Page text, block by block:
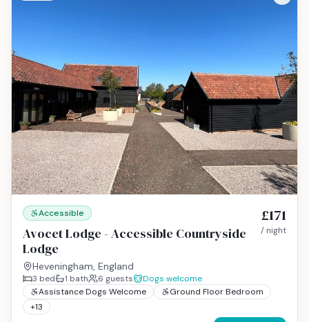
Accessible
Avocet Lodge - Accessible Countryside
Lodge
Heveningham, England
£171
/ night
3 bed 1 bath 6 guests
Dogs welcome
Assistance Dogs Welcome
Ground Floor Bedroom
+13